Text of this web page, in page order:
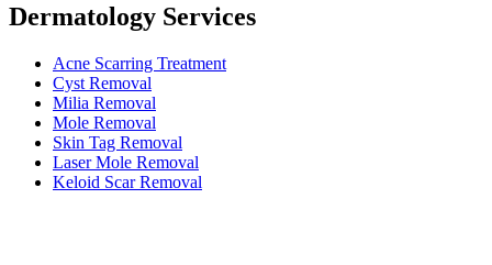
Dermatology Services
Acne Scarring Treatment
Cyst Removal
Milia Removal
Mole Removal
Skin Tag Removal
Laser Mole Removal
Keloid Scar Removal